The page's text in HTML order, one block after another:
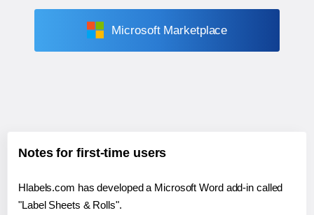
Microsoft Marketplace
Notes for first-time users
Hlabels.com has developed a Microsoft Word add-in called
"Label Sheets & Rolls".